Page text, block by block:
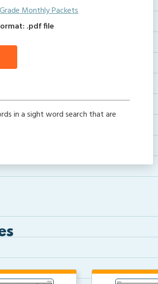
Monthly Packets
.pdf file
in a sight word search that are